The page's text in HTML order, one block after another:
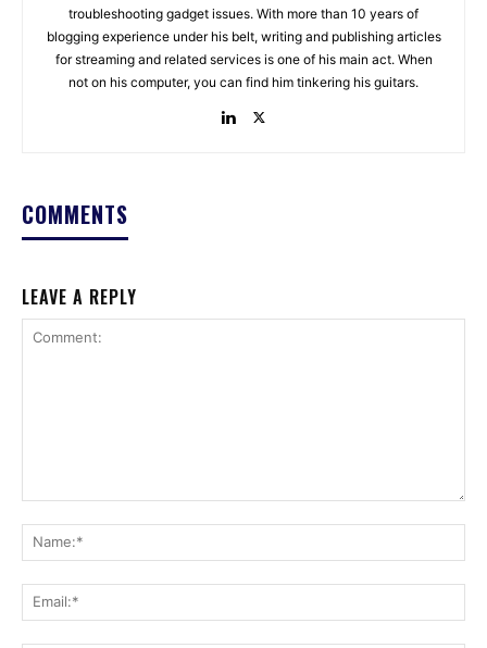
troubleshooting gadget issues. With more than 10 years of
blogging experience under his belt, writing and publishing articles
for streaming and related services is one of his main act. When
not on his computer, you can find him tinkering his guitars.
COMMENTS
LEAVE A REPLY